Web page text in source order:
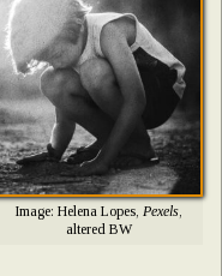
Image: Helena Lopes, Pexels,
altered BW